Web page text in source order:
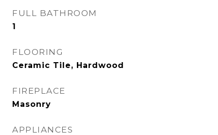
FULL BATHROOM
1
FLOORING
Ceramic Tile, Hardwood
FIREPLACE
Masonry
APPLIANCES